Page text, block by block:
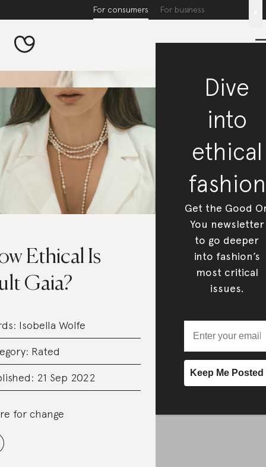
For consumers For business
Ethical Is
Gaia?
Isobella Wolfe
Rated
21 Sep 2022
for change
Dive
into
ethical
fashion
Get the Good
You newsletter
to go deeper
into fashion’s
most critical
issues.